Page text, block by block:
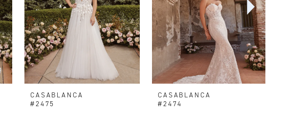
CASABLANCA
#2475
CASABLANCA
#2474